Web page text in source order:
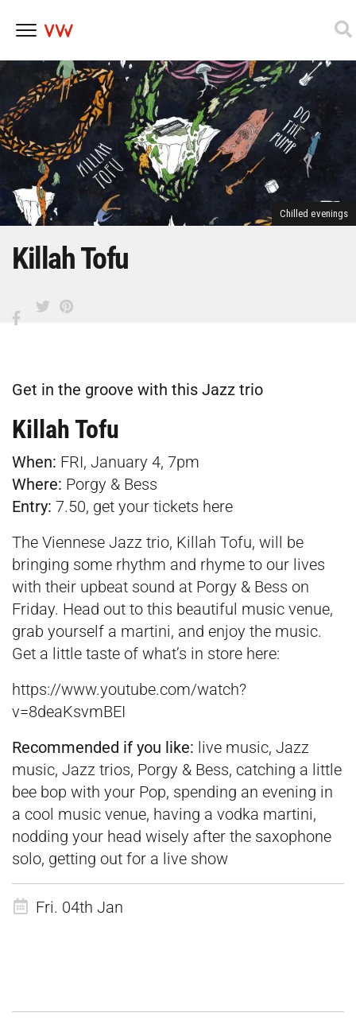
content
Chilled evenings
Killah Tofu
Get in the groove with this Jazz trio
Killah Tofu
When: FRI, January 4, 7pm
Where: Porgy & Bess
Entry: 7.50, get your tickets here
The Viennese Jazz trio, Killah Tofu, will be
bringing some rhythm and rhyme to our lives
with their upbeat sound at Porgy & Bess on
Friday. Head out to this beautiful music venue,
grab yourself a martini, and enjoy the music.
Get a little taste of what’s in store here:
https://www.youtube.com/watch?
v=8deaKsvmBEI
Recommended if you like: live music, Jazz
music, Jazz trios, Porgy & Bess, catching a little
bee bop with your Pop, spending an evening in
a cool music venue, having a vodka martini,
nodding your head wisely after the saxophone
solo, getting out for a live show
Fri. 04th Jan